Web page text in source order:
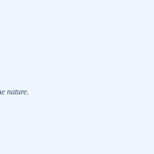
nature.